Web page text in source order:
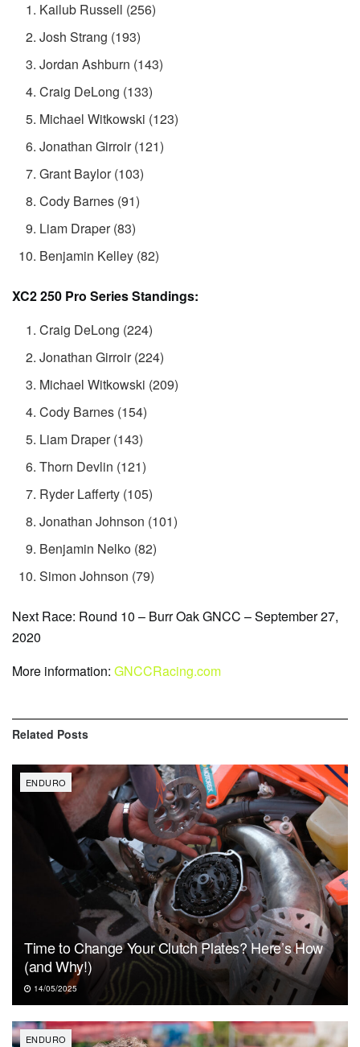
Kailub Russell (256)
Josh Strang (193)
Jordan Ashburn (143)
Craig DeLong (133)
Michael Witkowski (123)
Jonathan Girroir (121)
Grant Baylor (103)
Cody Barnes (91)
Liam Draper (83)
Benjamin Kelley (82)
XC2 250 Pro Series Standings:
Craig DeLong (224)
Jonathan Girroir (224)
Michael Witkowski (209)
Cody Barnes (154)
Liam Draper (143)
Thorn Devlin (121)
Ryder Lafferty (105)
Jonathan Johnson (101)
Benjamin Nelko (82)
Simon Johnson (79)
Next Race: Round 10 – Burr Oak GNCC – September 27,
2020
More information: GNCCRacing.com
Related Posts
ENDURO
Time to Change Your Clutch Plates? Here’s How
(and Why!)
14/05/2025
ENDURO